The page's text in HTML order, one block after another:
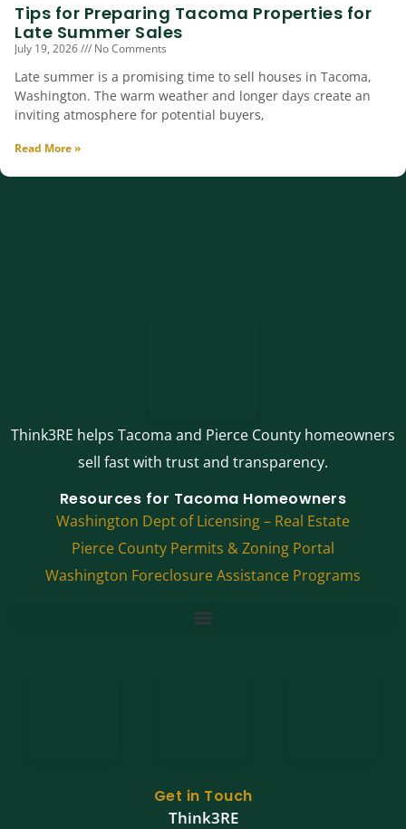
Tips for Preparing Tacoma Properties for
Late Summer Sales
July 19, 2026 No Comments
Late summer is a promising time to sell houses in Tacoma,
Washington. The warm weather and longer days create an
inviting atmosphere for potential buyers,
Read More »
Think3RE helps Tacoma and Pierce County homeowners
sell fast with trust and transparency.
Resources for Tacoma Homeowners
Washington Dept of Licensing – Real Estate
Pierce County Permits & Zoning Portal
Washington Foreclosure Assistance Programs
Get in Touch
Think3RE